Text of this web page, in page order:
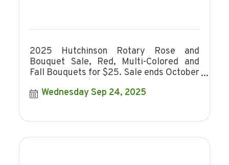
2025 Hutchinson Rotary Rose and
Bouquet Sale, Red, Multi-Colored and
Fall Bouquets for $25. Sale ends October
profit organi
Wednesday Sep 24, 2025